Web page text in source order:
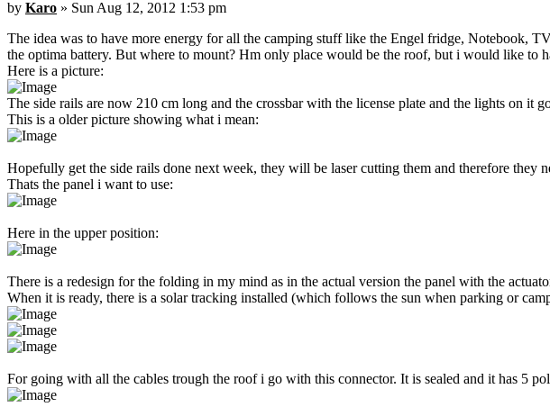
by Karo » Sun Aug 12, 2012 1:53 pm
The idea was to have more energy for all the camping stuff like the Engel fridge, Notebook,
the optima battery. But where to mount? Hm only place would be the roof, but i would like
Here is a picture:
The side rails are now 210 cm long and the crossbar with the license plate and the lights on it
This is a older picture showing what i mean:
Hopefully get the side rails done next week, they will be laser cutting them and therefore they
Thats the panel i want to use:
Here in the upper position:
There is a redesign for the folding in my mind as in the actual version the panel with the
When it is ready, there is a solar tracking installed (which follows the sun when parking or
For going with all the cables trough the roof i go with this connector. It is sealed and it has 5